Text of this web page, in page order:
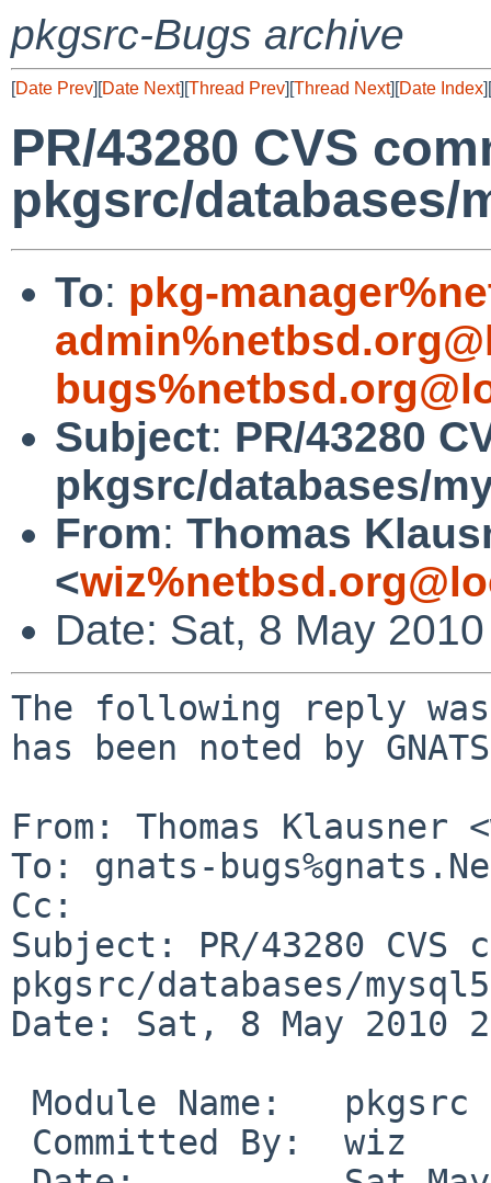
pkgsrc-Bugs archive
[Date Prev][Date Next][Thread Prev][Thread Next][Date Index][
PR/43280 CVS
pkgsrc/databases/
To: pkg-
Subject: PR/43280
pkgsrc/databases/
From: Thomas
<
Date: Sat, 8 May
The following reply
has been noted by
From: Thomas Klausner
To: gnats-
Cc:
Subject: PR/43280 CVS
pkgsrc/databases/
Date: Sat, 8 May 2010